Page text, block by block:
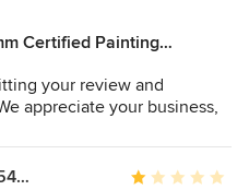
what was getting painted.
for
it came time for the actual
out on Saturday morning
touchups that we asked
Certified Painting
your review and
appreciate your business,
:)
HU-53651808977695486531
Average